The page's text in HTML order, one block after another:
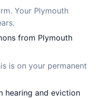
Your Plymouth
from Plymouth
is on your permanent
hearing and eviction